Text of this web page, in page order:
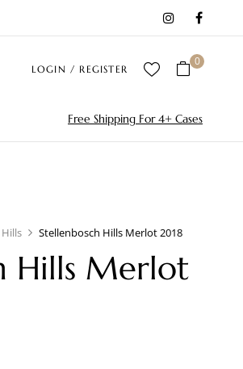
LOGIN / REGISTER
0
Free Shipping For 4+ Cases
Stellenbosch Hills Merlot 2018
Hills Merlot